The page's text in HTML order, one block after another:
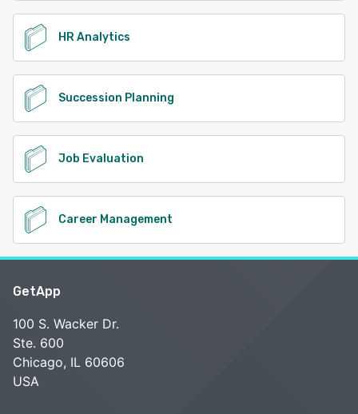
HR Analytics
Succession Planning
Job Evaluation
Career Management
GetApp
100 S. Wacker Dr.
Ste. 600
Chicago, IL 60606
USA